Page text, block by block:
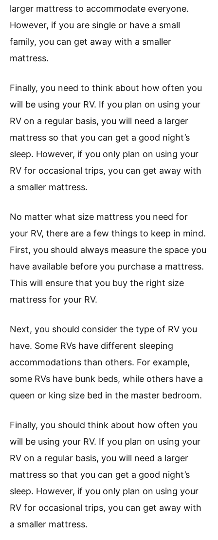
larger mattress to accommodate everyone.
However, if you are single or have a small
family, you can get away with a smaller
mattress.
Finally, you need to think about how often you
will be using your RV. If you plan on using your
RV on a regular basis, you will need a larger
mattress so that you can get a good night’s
sleep. However, if you only plan on using your
RV for occasional trips, you can get away with
a smaller mattress.
No matter what size mattress you need for
your RV, there are a few things to keep in mind.
First, you should always measure the space you
have available before you purchase a mattress.
This will ensure that you buy the right size
mattress for your RV.
Next, you should consider the type of RV you
have. Some RVs have different sleeping
accommodations than others. For example,
some RVs have bunk beds, while others have a
queen or king size bed in the master bedroom.
Finally, you should think about how often you
will be using your RV. If you plan on using your
RV on a regular basis, you will need a larger
mattress so that you can get a good night’s
sleep. However, if you only plan on using your
RV for occasional trips, you can get away with
a smaller mattress.